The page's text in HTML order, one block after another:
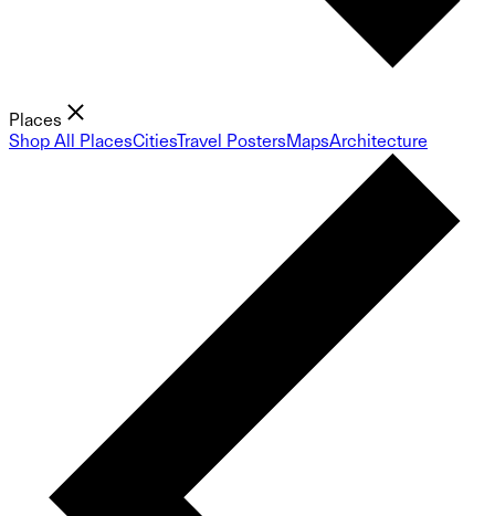
Places
Shop All PlacesCitiesTravel PostersMapsArchitecture